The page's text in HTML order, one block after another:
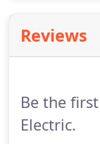
Reviews
Be the
Electric.